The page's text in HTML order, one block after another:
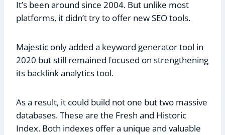
It’s been around since 2004. But unlike most
platforms, it didn’t try to offer new SEO tools.
Majestic only added a keyword generator tool in
2020 but still remained focused on strengthening
its backlink analytics tool.
As a result, it could build not one but two massive
databases. These are the Fresh and Historic
Index. Both indexes offer a unique and valuable